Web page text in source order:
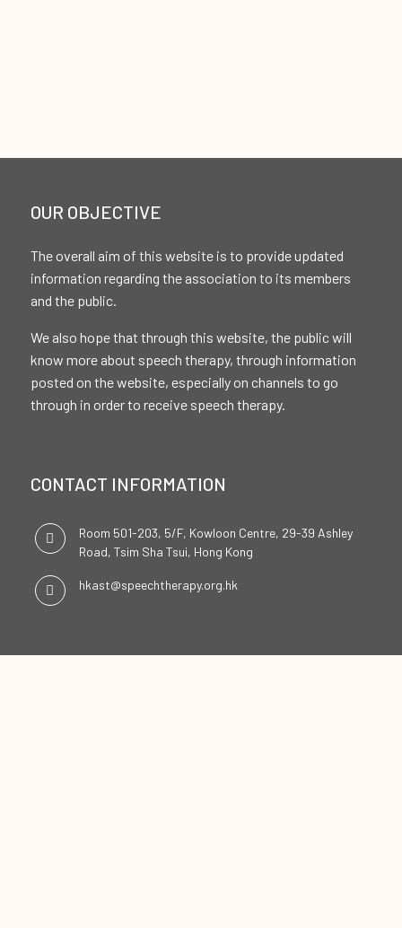
OUR OBJECTIVE
The overall aim of this website is to provide updated
information regarding the association to its members
and the public.
We also hope that through this website, the public will
know more about speech therapy, through information
posted on the website, especially on channels to go
through in order to receive speech therapy.
CONTACT INFORMATION
Room 501-203, 5/F, Kowloon Centre, 29-39 Ashley
Road, Tsim Sha Tsui, Hong Kong
hkast@speechtherapy.org.hk